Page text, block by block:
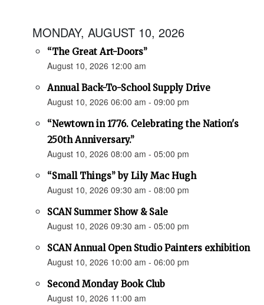
MONDAY, AUGUST 10, 2026
“The Great Art-Doors”
August 10, 2026 12:00 am
Annual Back-To-School Supply Drive
August 10, 2026 06:00 am - 09:00 pm
“Newtown in 1776. Celebrating the Nation's
250th Anniversary.”
August 10, 2026 08:00 am - 05:00 pm
“Small Things” by Lily Mac Hugh
August 10, 2026 09:30 am - 08:00 pm
SCAN Summer Show & Sale
August 10, 2026 09:30 am - 05:00 pm
SCAN Annual Open Studio Painters exhibition
August 10, 2026 10:00 am - 06:00 pm
Second Monday Book Club
August 10, 2026 11:00 am